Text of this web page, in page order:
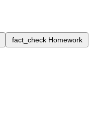
fact_check Homework